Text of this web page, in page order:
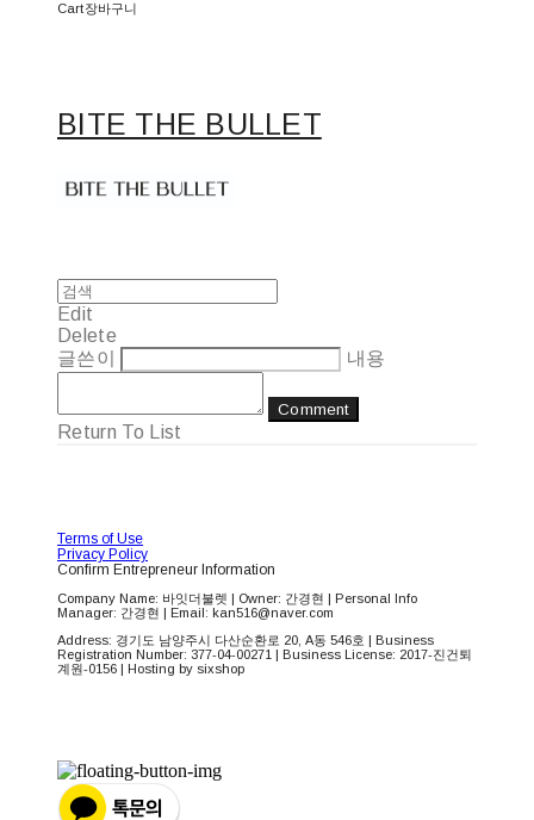
Cart장바구니
BITE THE BULLET
Edit
Delete
글쓴이
내용
Comment
Return To List
Terms of Use
Privacy Policy
Confirm Entrepreneur Information
Company Name: 바잇더불렛 | Owner: 간경현 | Personal Info
Manager: 간경현 | Email: kan516@naver.com
Address: 경기도 남양주시 다산순환로 20, A동 546호 | Business
Registration Number: 377-04-00271 | Business License: 2017-진건퇴
계원-0156 | Hosting by sixshop